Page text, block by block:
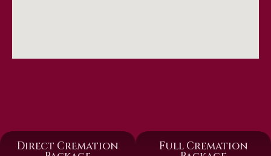
Direct Cremation Full Cremation